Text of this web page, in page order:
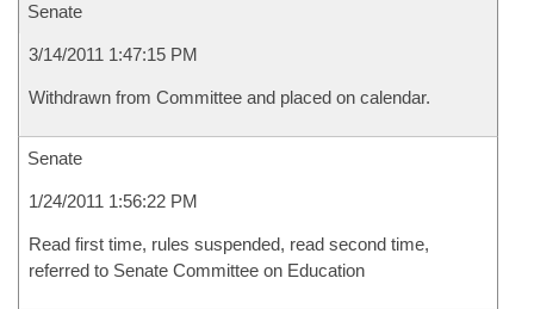
Senate
3/14/2011 1:47:15 PM
Withdrawn from Committee and placed on calendar.
Senate
1/24/2011 1:56:22 PM
Read first time, rules suspended, read second time,
referred to Senate Committee on Education